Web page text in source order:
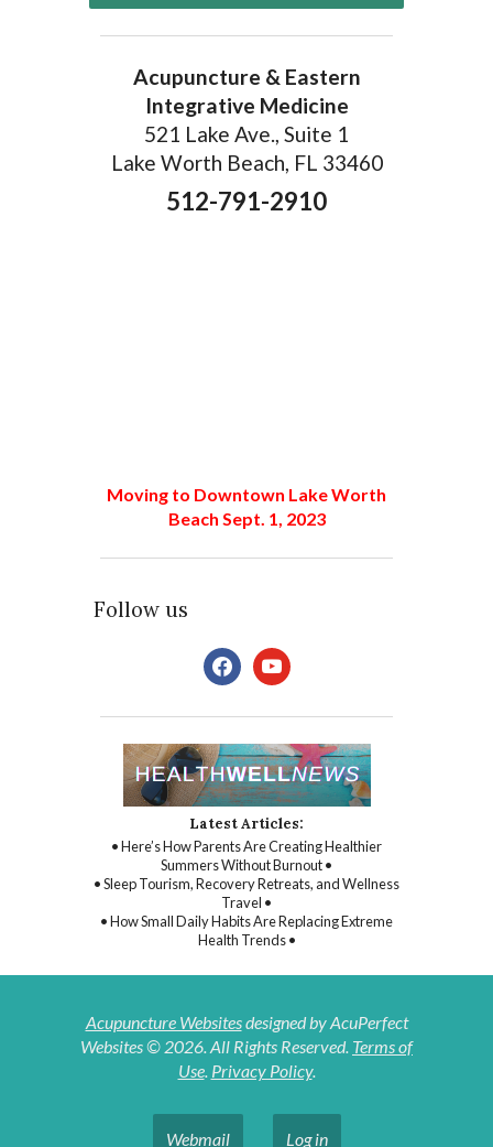
Acupuncture & Eastern
Integrative Medicine
521 Lake Ave., Suite 1
Lake Worth Beach, FL 33460
512-791-2910
Moving to Downtown Lake Worth
Beach Sept. 1, 2023
Follow us
facebookyoutube
Latest Articles:
• Here’s How Parents Are Creating Healthier
Summers Without Burnout •
• Sleep Tourism, Recovery Retreats, and Wellness
Travel •
• How Small Daily Habits Are Replacing Extreme
Health Trends •
Acupuncture Websitesdesigned by AcuPerfect
Websites © 2026. All Rights Reserved. Terms of
Use. Privacy Policy.
Webmail Log in